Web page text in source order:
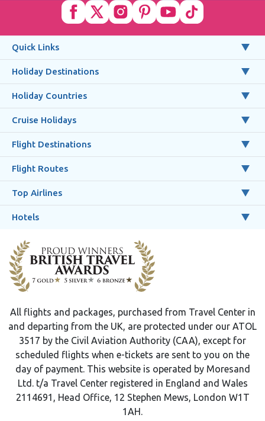
Quick Links
Holiday Destinations
Holiday Countries
Cruise Holidays
Flight Destinations
Flight Routes
Top Airlines
Hotels
All flights and packages, purchased from Travel Center in
and departing from the UK, are protected under our ATOL
3517 by the Civil Aviation Authority (CAA), except for
scheduled flights when e-tickets are sent to you on the
day of payment. This website is operated by Moresand
Ltd. t/a Travel Center registered in England and Wales
2114691, Head Office, 12 Stephen Mews, London W1T
1AH.